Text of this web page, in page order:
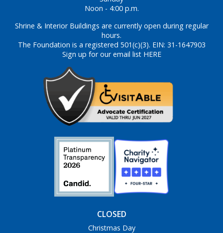
Noon - 4:00 p.m.
Shrine & Interior Buildings are currently open during regular
hours.
The Foundation is a registered 501(c)(3). EIN: 31-1647903
Sign up for our email list HERE
CLOSED
Christmas Day